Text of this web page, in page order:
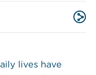
lives have